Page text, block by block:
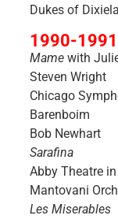
Dukes of
1990-1991
Mame with
Steven Wright
Chicago
Barenboim
Bob Newhart
Sarafina
Abby Theatre in
Mantovani
Les Miserables